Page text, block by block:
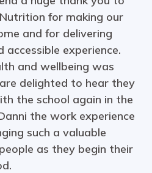
for making our
and for delivering
accessible experience.
and wellbeing was
delighted to hear they
the school again in the
the work experience
such a valuable
as they begin their